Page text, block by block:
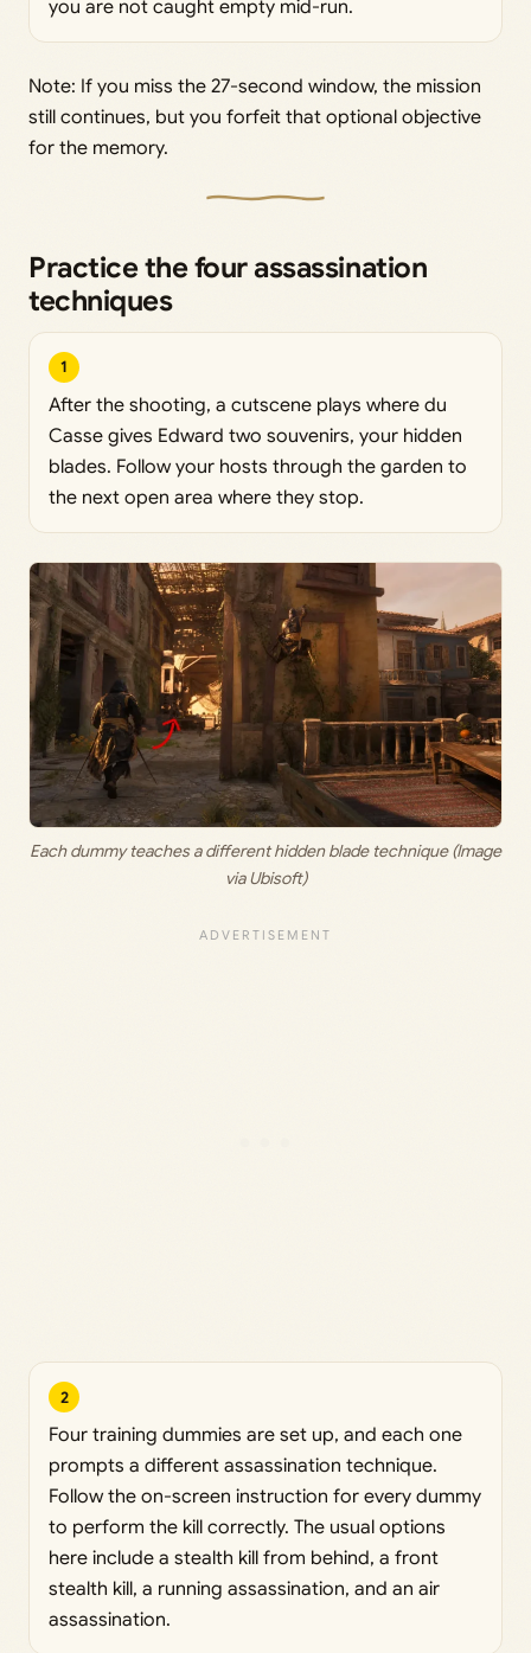
you are not caught empty mid-run.
Note: If you miss the 27-second window, the mission
still continues, but you forfeit that optional objective
for the memory.
Practice the four assassination
techniques
1
After the shooting, a cutscene plays where du
Casse gives Edward two souvenirs, your hidden
blades. Follow your hosts through the garden to
the next open area where they stop.
Each dummy teaches a different hidden blade technique (Image
via Ubisoft)
2
Four training dummies are set up, and each one
prompts a different assassination technique.
Follow the on-screen instruction for every dummy
to perform the kill correctly. The usual options
here include a stealth kill from behind, a front
stealth kill, a running assassination, and an air
assassination.